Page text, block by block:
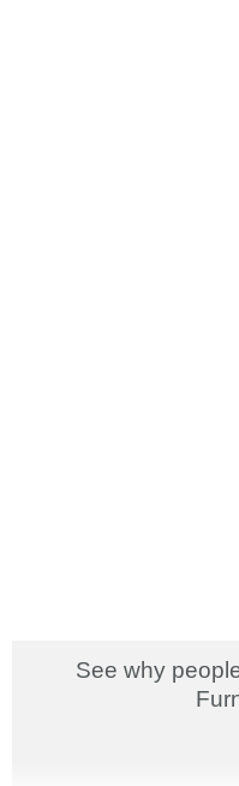
See why